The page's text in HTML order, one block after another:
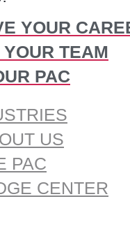
YOUR
TEAM
PAC
US
PAC
CENTER